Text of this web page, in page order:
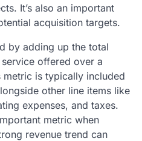
It’s also an important
acquisition targets.
by adding up the total
offered over a
is typically included
other line items like
expenses, and taxes.
metric when
revenue trend can